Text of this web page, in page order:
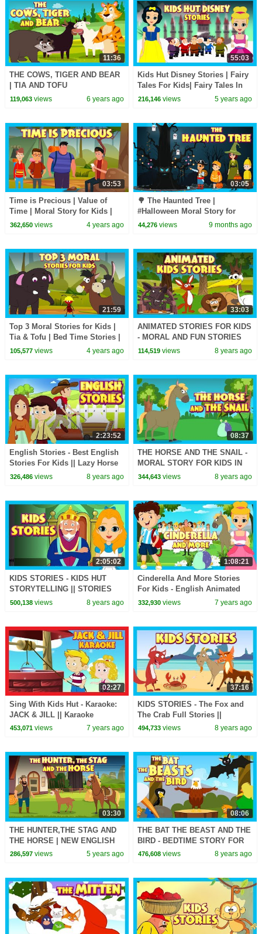
11:36
THE COWS, TIGER AND BEAR
| TIA AND TOFU
STORYTELLING | MORAL
119,063views 6 years ago
55:03
Kids Hut Disney Stories | Fairy
Tales For Kids| Fairy Tales In
English | Tia & Tofu
216,146 views 5 years ago
03:53
Time is Precious | Value of
Time | Moral Story for Kids |
Best Learning Stories for Kids
362,650views 4 years ago
03:05
🌳 The Haunted Tree |
#Halloween Moral Story for
Kids | Tia and Tofu Learn
44,276 views 9 months ago
21:59
Top 3 Moral Stories for Kids |
Tia & Tofu | Bed Time Stories |
Best Stories for Kids
105,577views 4 years ago
33:03
ANIMATED STORIES FOR KIDS
- MORAL AND FUN STORIES
FOR KIDS - TIA AND TOFU
114,519 views 8 years ago
2:23:52
English Stories - Best English
Stories For Kids || Lazy Horse
and More - Kids Hut Stories
326,486views 8 years ago
08:37
THE HORSE AND THE SNAIL -
MORAL STORY FOR KIDS IN
ENGLISH || ENGLISH
344,643 views 8 years ago
2:05:02
KIDS STORIES - KIDS HUT
STORYTELLING || STORIES
FOR KIDS - ENGLISH STORIES
500,138views 8 years ago
1:08:21
Cinderella And More Stories
For Kids - English Animated
Stories For Kids || Kids Hut
332,930 views 7 years ago
02:27
Sing With Kids Hut - Karaoke:
JACK & JILL || Karaoke
Rhymes with Lyrics - Kids
453,071views 7 years ago
37:16
KIDS STORIES - The Fox and
The Crab Full Stories ||
Animated Stories For Kids - Tia
494,733 views 8 years ago
03:30
THE HUNTER,THE STAG AND
THE HORSE | NEW ENGLISH
STORY | KIDS HUT
286,597views 5 years ago
08:06
THE BAT THE BEAST AND THE
BIRD - BEDTIME STORY FOR
KIDS || KIDS HUT STORIES -
476,608 views 8 years ago